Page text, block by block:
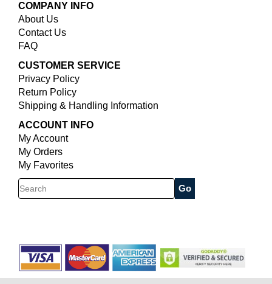
COMPANY INFO
About Us
Contact Us
FAQ
CUSTOMER SERVICE
Privacy Policy
Return Policy
Shipping & Handling Information
ACCOUNT INFO
My Account
My Orders
My Favorites
Search